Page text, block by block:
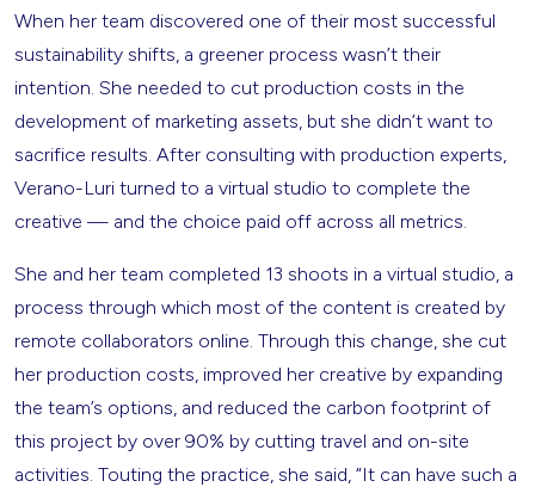
When her team discovered one of their most successful
sustainability shifts, a greener process wasn’t their
intention. She needed to cut production costs in the
development of marketing assets, but she didn’t want to
sacrifice results. After consulting with production experts,
Verano-Luri turned to a virtual studio to complete the
creative — and the choice paid off across all metrics.
She and her team completed 13 shoots in a virtual studio, a
process through which most of the content is created by
remote collaborators online. Through this change, she cut
her production costs, improved her creative by expanding
the team’s options, and reduced the carbon footprint of
this project by over 90% by cutting travel and on-site
activities. Touting the practice, she said, “It can have such a